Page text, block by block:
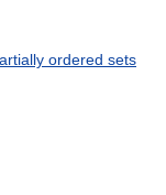
ordered sets